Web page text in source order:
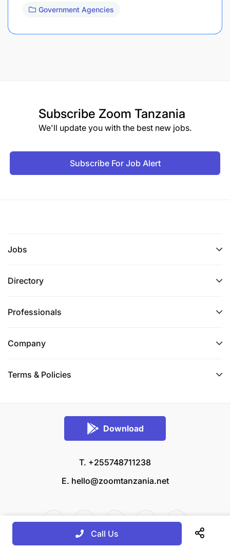
Government Agencies
Subscribe Zoom Tanzania
We'll update you with the best new jobs.
Subscribe For Job Alert
Jobs
Directory
Professionals
Company
Terms & Policies
Download
T. +255748711238
E. hello@zoomtanzania.net
Call Us